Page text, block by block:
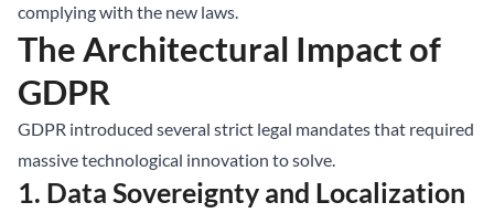
complying with the new laws.
The Architectural Impact of
GDPR
GDPR introduced several strict legal mandates that required
massive technological innovation to solve.
1. Data Sovereignty and Localization